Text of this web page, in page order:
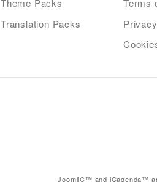
Theme Packs
Translation Packs
Terms
JoomliC™ and iCagenda™